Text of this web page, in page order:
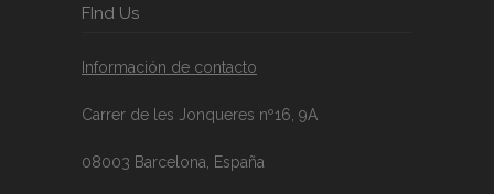
FInd Us
Información de contacto
Carrer de les Jonqueres nº16, 9A
08003 Barcelona, España